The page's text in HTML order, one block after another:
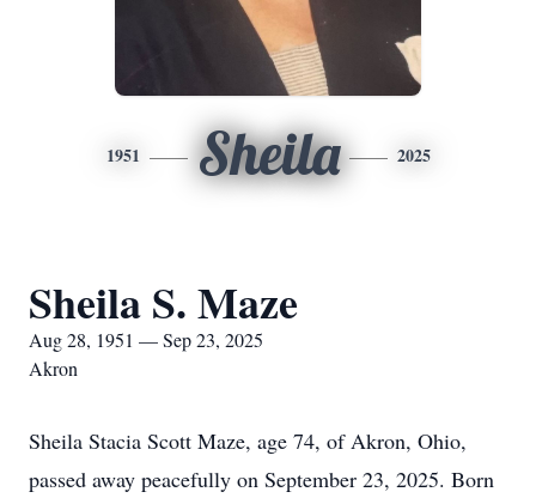
1951 Sheila 2025
Sheila S. Maze
Aug 28, 1951 — Sep 23, 2025
Akron
Sheila Stacia Scott Maze, age 74, of Akron, Ohio,
passed away peacefully on September 23, 2025. Born